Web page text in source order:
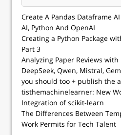
Create A Pandas Dataframe
AI, Python And OpenAI
Creating a Python Package
Part 3
Analyzing Paper Reviews with
DeepSeek, Qwen, Mistral,
you should too + publish the
tisthemachinelearner: New
Integration of scikit-learn
The Differences Between
Work Permits for Tech Talent